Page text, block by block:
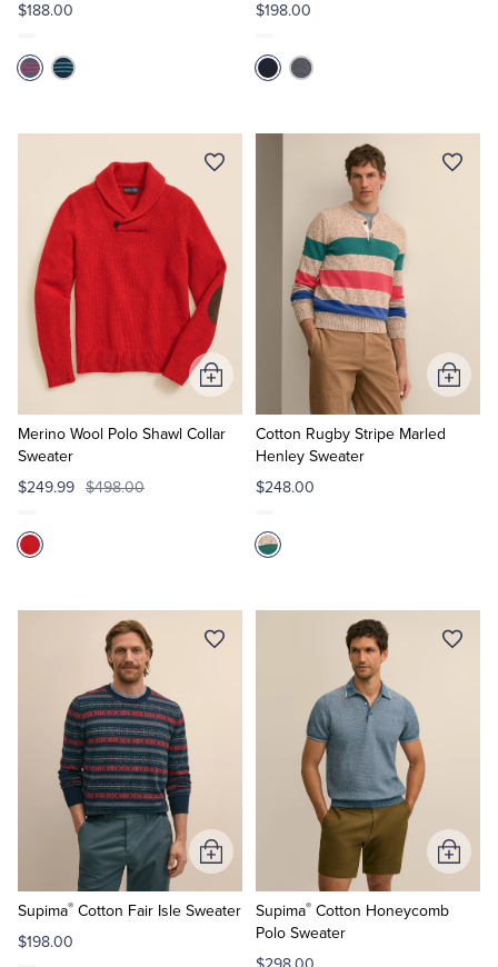
$188.00
$198.00
Merino Wool Polo Shawl Collar
Sweater
$249.99 $498.00
Add
to
Cart
Cotton Rugby Stripe Marled
Henley Sweater
$248.00
Add
to
Supima® Cotton Fair Isle Sweater
$198.00
Add
to
Cart
Supima®Cotton Honeycomb
Polo Sweater
Add
to
Cart